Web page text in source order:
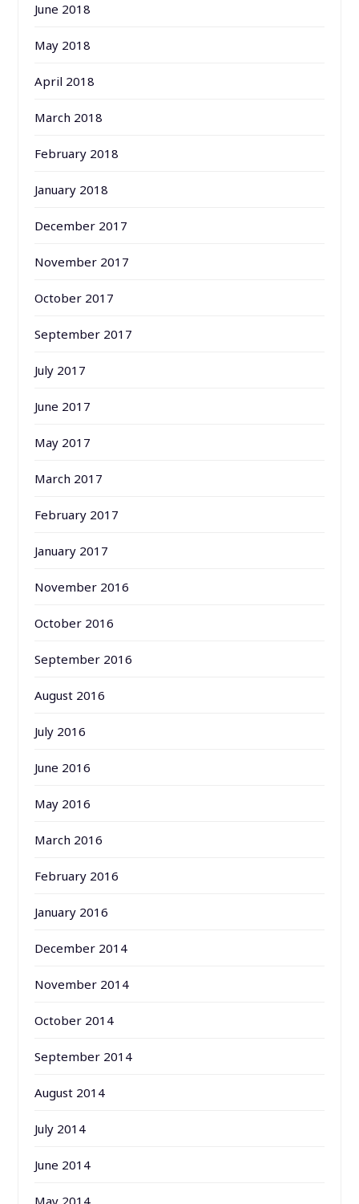
June 2018
May 2018
April 2018
March 2018
February 2018
January 2018
December 2017
November 2017
October 2017
September 2017
July 2017
June 2017
May 2017
March 2017
February 2017
January 2017
November 2016
October 2016
September 2016
August 2016
July 2016
June 2016
May 2016
March 2016
February 2016
January 2016
December 2014
November 2014
October 2014
September 2014
August 2014
July 2014
June 2014